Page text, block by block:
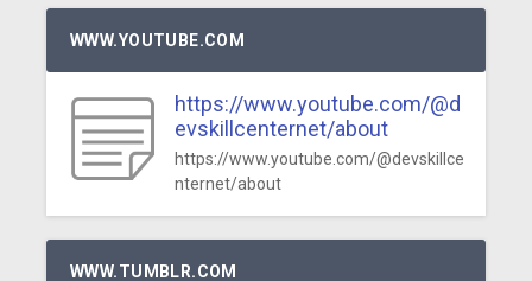
WWW.YOUTUBE.COM
https://www.youtube.com/@d
evskillcenternet/about
https://www.youtube.com/@devskillce
nternet/about
WWW.TUMBLR.COM